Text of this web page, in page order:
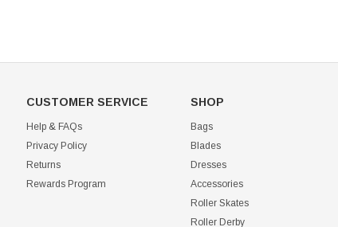
CUSTOMER SERVICE
Help & FAQs
Privacy Policy
Returns
Rewards Program
SHOP
Bags
Blades
Dresses
Accessories
Roller Skates
Roller Derby